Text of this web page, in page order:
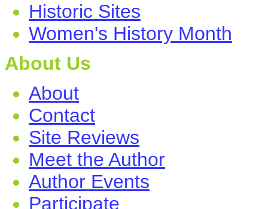
Historic Sites
Women's History Month
About Us
About
Contact
Site Reviews
Meet the Author
Author Events
Participate